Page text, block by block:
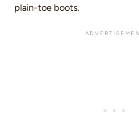
plain-toe boots.